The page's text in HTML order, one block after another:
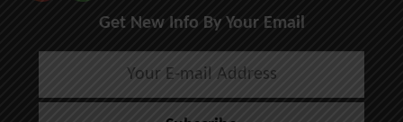
Get New Info By Your Email